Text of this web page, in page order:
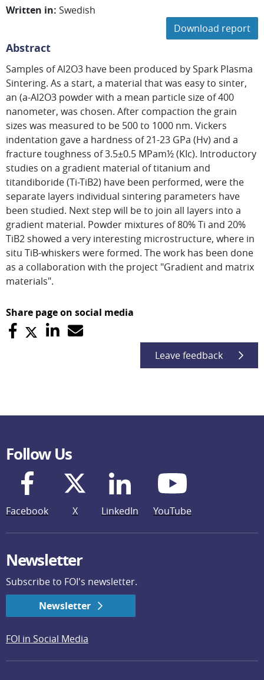
Written in: Swedish
Download report
Abstract
Samples of Al2O3 have been produced by Spark Plasma
Sintering. As a start, a material that was easy to sinter,
an (a-Al2O3 powder with a mean particle size of 400
nanometer, was chosen. After compaction the grain
sizes was measured to be 500 to 1000 nm. Vickers
indentation gave a hardness of 21-23 GPa (Hv) and a
fracture toughness of 3.5±0.5 MPam½ (KIc). Introductory
studies on a gradient material of titanium and
titandiboride (Ti-TiB2) have been performed, were the
separate layers individual sintering parameters have
been studied. Next step will be to join all layers into a
gradient material. Powder mixtures of 80% Ti and 20%
TiB2 showed a very interesting microstructure, where in
situ TiB-whiskers were formed. The work has been done
as a collaboration with the project "Gradient and matrix
materials".
Share page on social media
Leave feedback
Follow Us
Facebook X LinkedIn YouTube
Newsletter
Subscribe to FOI's newsletter.
Newsletter
FOI in Social Media